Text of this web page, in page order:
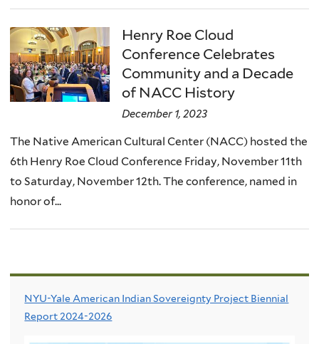
Henry Roe Cloud
Conference Celebrates
Community and a Decade
of NACC History
December 1, 2023
The Native American Cultural Center (NACC) hosted the
6th Henry Roe Cloud Conference Friday, November 11th
to Saturday, November 12th. The conference, named in
honor of...
NYU-Yale American Indian Sovereignty Project Biennial
Report 2024-2026